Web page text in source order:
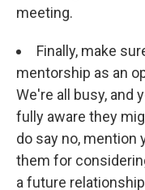
meeting.
Finally, make
mentorship as an
We're all busy, and
fully aware they
do say no, mention
them for
a future